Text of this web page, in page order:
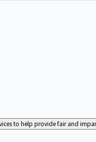
to help provide fair and